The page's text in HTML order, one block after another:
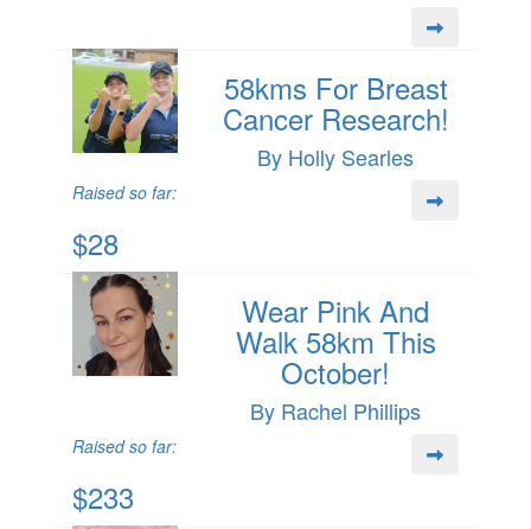
58kms For Breast
Cancer Research!
By Holly Searles
Raised so far:
$28
Wear Pink And
Walk 58km This
October!
By Rachel Phillips
Raised so far:
$233